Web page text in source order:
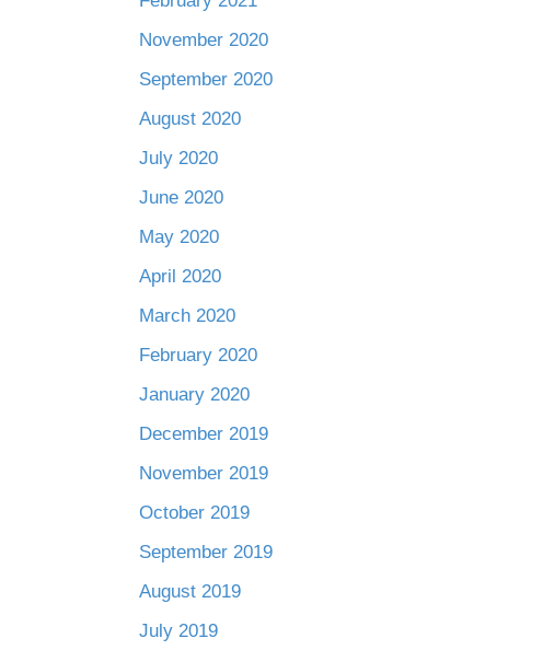
November 2020
September 2020
August 2020
July 2020
June 2020
May 2020
April 2020
March 2020
February 2020
January 2020
December 2019
November 2019
October 2019
September 2019
August 2019
July 2019